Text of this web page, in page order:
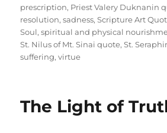
prescription, Priest Valery Duknanin
resolution,sadness,Scripture Art
Soul,spiritual and physical
St. Nilus of Mt. Sinai quote,St.
suffering,virtue
The Light of